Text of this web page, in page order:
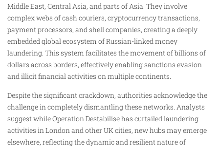
Middle East, Central Asia, and parts of Asia. They involve
complex webs of cash couriers, cryptocurrency transactions,
payment processors, and shell companies, creating a deeply
embedded global ecosystem of Russian-linked money
laundering. This system facilitates the movement of billions of
dollars across borders, effectively enabling sanctions evasion
and illicit financial activities on multiple continents.
Despite the significant crackdown, authorities acknowledge the
challenge in completely dismantling these networks. Analysts
suggest while Operation Destabilise has curtailed laundering
activities in London and other UK cities, new hubs may emerge
elsewhere, reflecting the dynamic and resilient nature of